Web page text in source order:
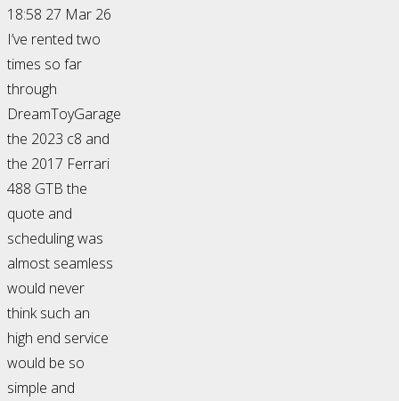
18:58 27 Mar 26
I’ve rented two
times so far
through
DreamToyGarage
the 2023 c8 and
the 2017 Ferrari
488 GTB the
quote and
scheduling was
almost seamless
would never
think such an
high end service
would be so
simple and